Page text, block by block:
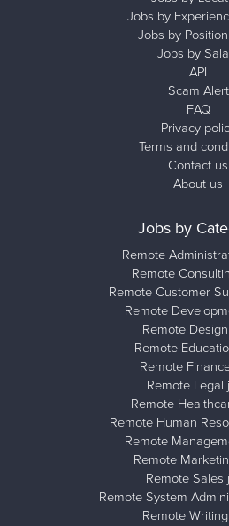
Jobs by
Jobs by
Jobs by
API
Scam Alert
FAQ
Privacy
Terms and
Contact us
About us
Jobs by
Remote
Remote
Remote Customer
Remote
Remote
Remote
Remote
Remote Legal
Remote
Remote Human
Remote
Remote
Remote Sales
Remote System
Remote